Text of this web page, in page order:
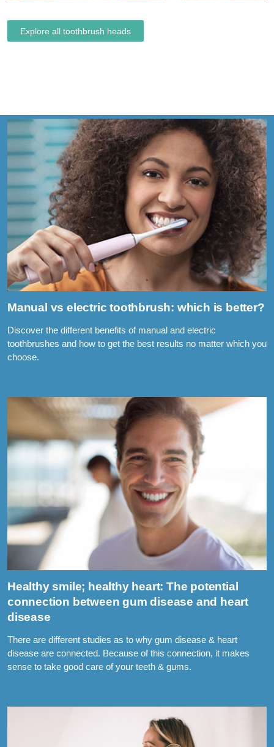
Explore all toothbrush heads
Manual vs electric toothbrush: which is better?
Discover the different benefits of manual and electric
toothbrushes and how to get the best results no matter which you
choose.
Healthy smile; healthy heart: The potential
connection between gum disease and heart
disease
There are different studies as to why gum disease & heart
disease are connected. Because of this connection, it makes
sense to take good care of your teeth & gums.